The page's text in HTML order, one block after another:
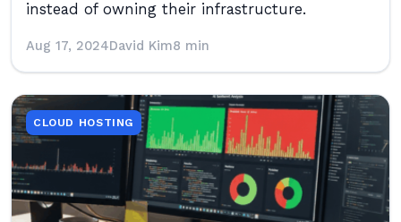
instead of owning their infrastructure.
Aug 17, 2024David Kim8 min
CLOUD HOSTING